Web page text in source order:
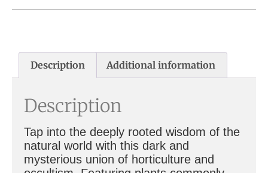
Description Additional information
Description
Tap into the deeply rooted wisdom of the
natural world with this dark and
mysterious union of horticulture and